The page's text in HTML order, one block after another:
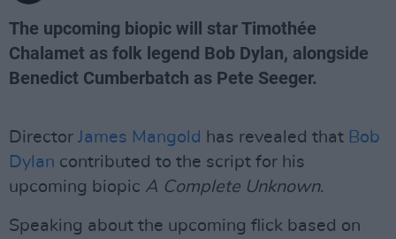
The upcoming biopic will star Timothée
Chalamet as folk legend Bob Dylan, alongside
Benedict Cumberbatch as Pete Seeger.
Director James Mangold has revealed that Bob
Dylan contributed to the script for his
upcoming biopic A Complete Unknown.
Speaking about the upcoming flick based on